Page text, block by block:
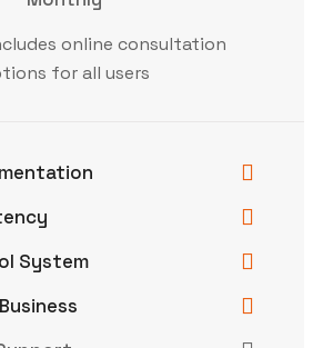
online consultation
for all users
System